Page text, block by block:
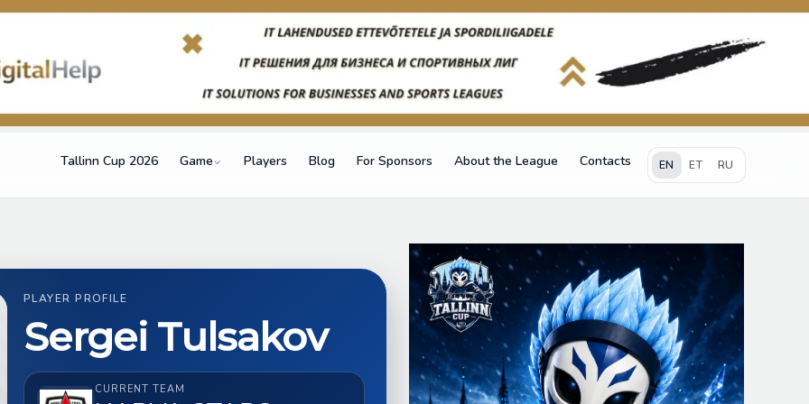
Tallinn Cup 2026 Game Players Blog For Sponsors About the League Contacts EN ET RU
PLAYER PROFILE
Sergei Tulsakov
CURRENT TEAM